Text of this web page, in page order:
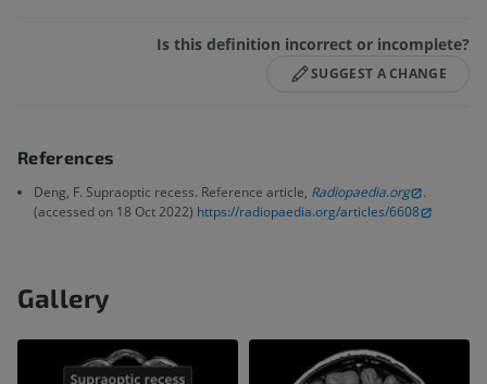
Is this definition incorrect or incomplete?
SUGGEST A CHANGE
References
Deng, F. Supraoptic recess. Reference article, Radiopaedia.org
.
(accessed on 18 Oct 2022) https://radiopaedia.org/articles/6608
Gallery